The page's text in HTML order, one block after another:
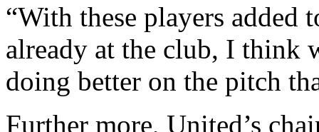
“With these players added
already at the club, I think
doing better on the pitch
Further more, United’s